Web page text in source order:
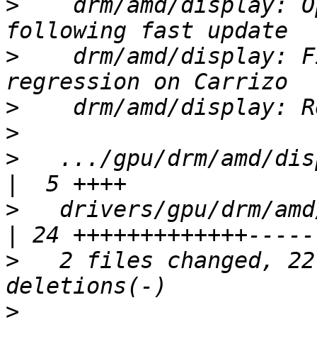
>
drm/amd/display:
>
drm/amd/display:
>
>
>
.../gpu/drm/amd/
>
drivers/gpu/drm/
>
2 files changed,
>